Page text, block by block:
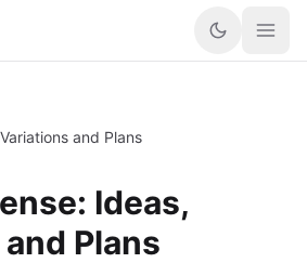
and Plans
Ideas,
Plans